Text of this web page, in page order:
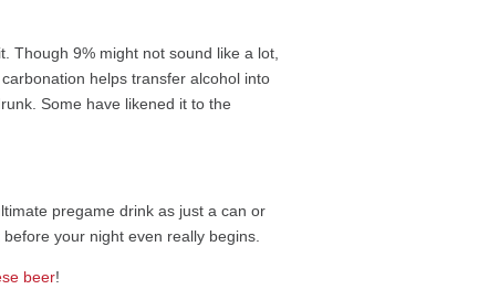
Though 9% might not sound like a lot,
helps transfer alcohol into
Some have likened it to the
pregame drink as just a can or
your night even really begins.
beer!